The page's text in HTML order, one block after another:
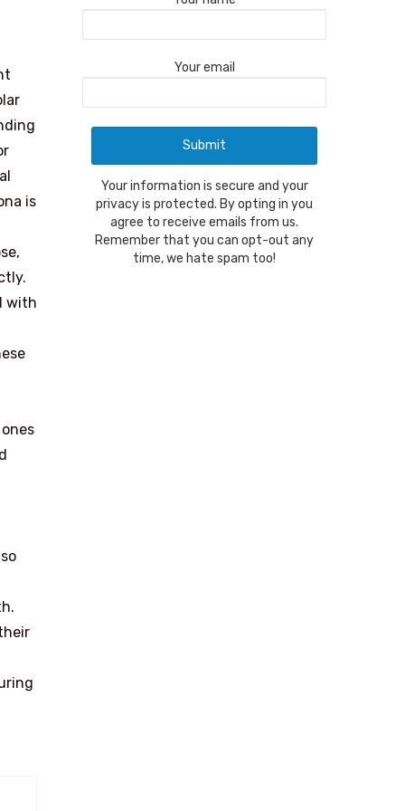
is
with
Your email
Your information is secure and your
privacy is protected. By opting in you
agree to receive emails from us.
Remember that you can opt-out any
time, we hate spam too!